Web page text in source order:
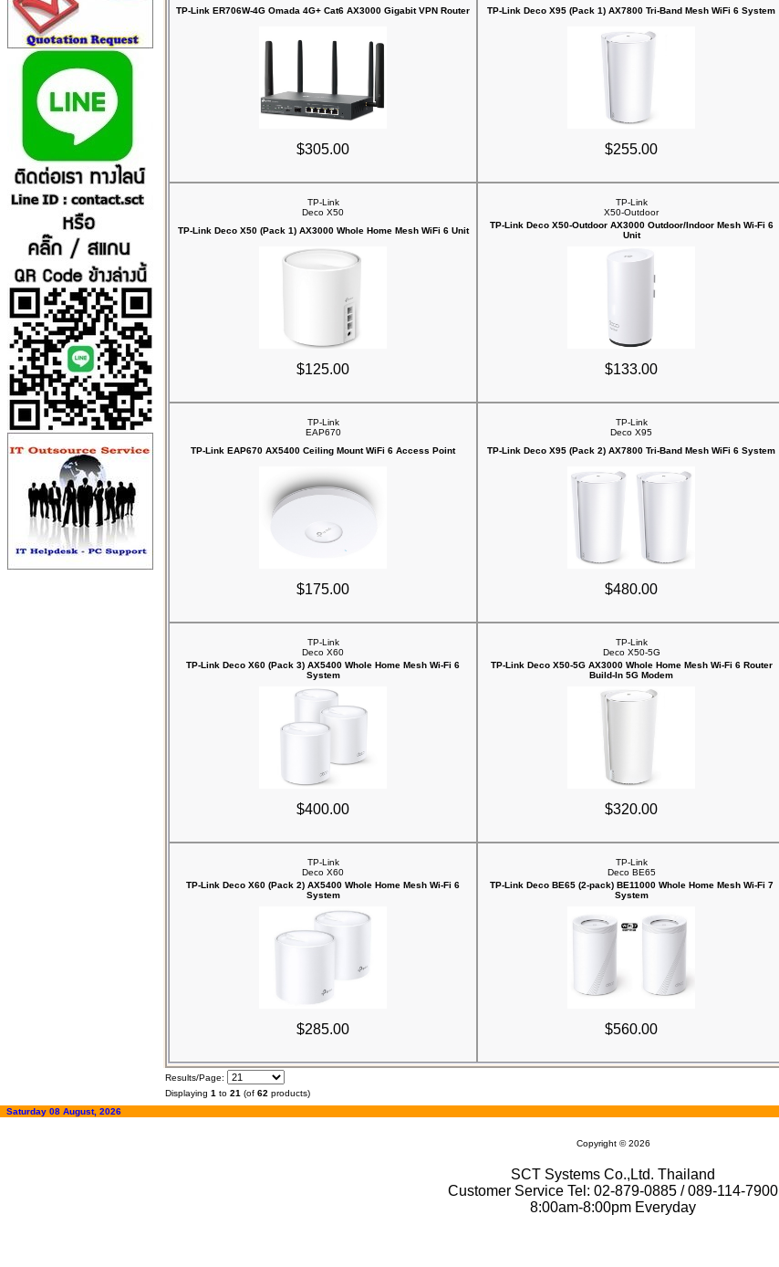
TP-Link ER706W-4G Omada 4G+ Cat6 AX3000 Gigabit VPN Router
$305.00
TP-Link Deco X95 (Pack 1) AX7800 Tri-Band Mesh WiFi 6 System
$255.00
TP-Link
Deco X50
TP-Link Deco X50 (Pack 1) AX3000 Whole Home Mesh WiFi 6 Unit
$125.00
TP-Link
X50-Outdoor
TP-Link Deco X50-Outdoor AX3000 Outdoor/Indoor Mesh Wi-Fi 6
Unit
$133.00
TP-Link
EAP670
TP-Link EAP670 AX5400 Ceiling Mount WiFi 6 Access Point
$175.00
TP-Link
Deco X95
TP-Link Deco X95 (Pack 2) AX7800 Tri-Band Mesh WiFi 6 System
$480.00
TP-Link
Deco X60
TP-Link Deco X60 (Pack 3) AX5400 Whole Home Mesh Wi-Fi 6
System
$400.00
TP-Link
Deco X50-5G
TP-Link Deco X50-5G AX3000 Whole Home Mesh Wi-Fi 6 Router
Build-In 5G Modem
$320.00
TP-Link
Deco X60
TP-Link Deco X60 (Pack 2) AX5400 Whole Home Mesh Wi-Fi 6
System
$285.00
TP-Link
Deco BE65
TP-Link Deco BE65 (2-pack) BE11000 Whole Home Mesh Wi-Fi 7
System
$560.00
Results/Page:
Displaying 1 to 21 (of 62 products)
Saturday 08 August, 2026
Copyright © 2026
SCT Systems Co.,Ltd. Thailand
Customer Service Tel: 02-879-0885 / 089-114-7900
8:00am-8:00pm Everyday